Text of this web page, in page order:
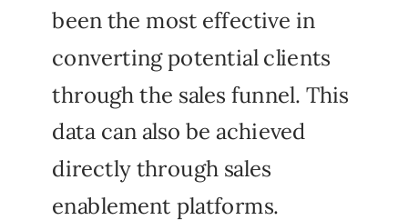
been the most effective in
converting potential clients
through the sales funnel. This
data can also be achieved
directly through sales
enablement platforms.